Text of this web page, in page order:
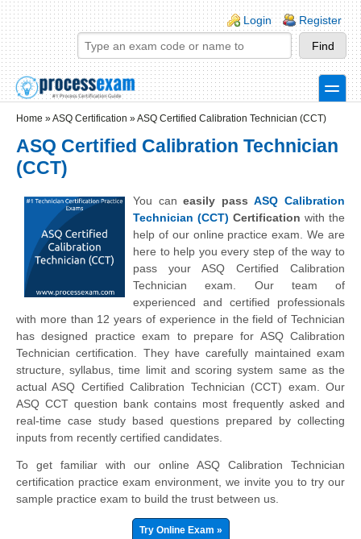
Skip to main content
Skip to search
Login links
Login Register
toggle
Home »ASQ Certification »ASQ Certified Calibration Technician (CCT)
ASQ Certified Calibration Technician
(CCT)
You caneasily passASQ Calibration
Technician (CCT) Certification with the
help of our online practice exam. We are
here to help you every step of the way to
pass your ASQ Certified Calibration
Technician exam. Our team of
experienced and certified professionals
with more than 12 years of experience in the field of Technician
has designed practice exam to prepare for ASQ Calibration
Technician certification. They have carefully maintained exam
structure, syllabus, time limit and scoring system same as the
actual ASQ Certified Calibration Technician (CCT) exam. Our
ASQ CCT question bank contains most frequently asked and
real-time case study based questions prepared by collecting
inputs from recently certified candidates.
To get familiar with our online ASQ Calibration Technician
certification practice exam environment, we invite you to try our
sample practice exam to build the trust between us.
Try Online Exam »